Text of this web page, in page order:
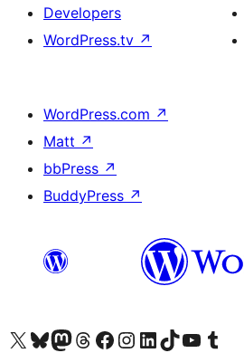
Developers
WordPress.tv ↗
WordPress.com ↗
Matt ↗
bbPress ↗
BuddyPress ↗
Visit our X (formerly Twitter) account
Visit our Bluesky account
Visit our Mastodon account
Visit our Threads account
Visit our Facebook page
Visit our Instagram account
Visit our LinkedIn account
Visit our TikTok account
Visit our YouTube
Visit our